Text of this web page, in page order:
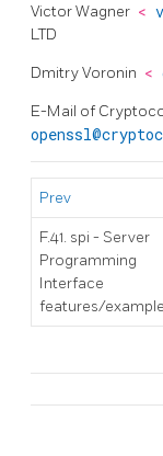
Victor Wagner <
LTD
Dmitry Voronin <
E-Mail of
Prev
F.41. spi - Server
Programming
Interface
features/